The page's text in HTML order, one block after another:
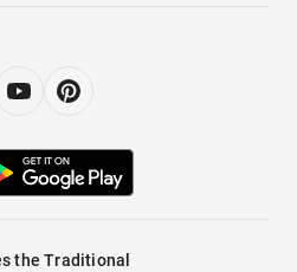
the Traditional